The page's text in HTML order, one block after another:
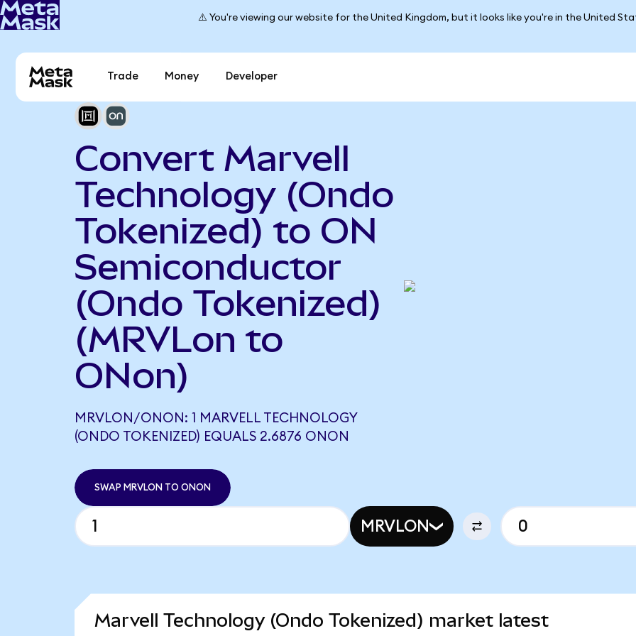
⚠️ You're viewing our website for the United Kingdom, but it looks like you're in the United
Trade Money Developer
Convert Marvell
Technology (Ondo
Tokenized) to ON
Semiconductor
(Ondo Tokenized)
(MRVLon to
ONon)
MRVLON/ONON: 1 MARVELL TECHNOLOGY
(ONDO TOKENIZED) EQUALS 2.6876 ONON
SWAP MRVLON TO ONON
MRVLON
Marvell Technology (Ondo Tokenized) market latest